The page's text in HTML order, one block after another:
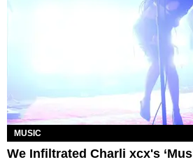
MUSIC
We Infiltrated Charli xcx's